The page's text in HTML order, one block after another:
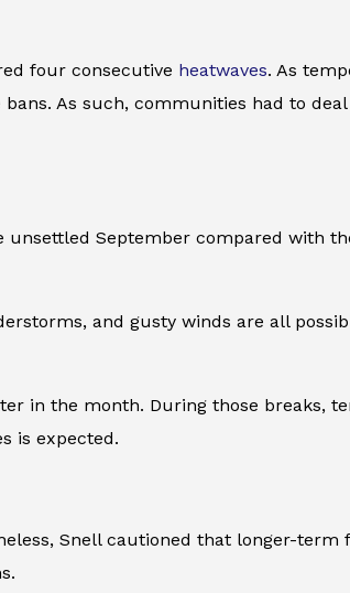
four consecutive heatwaves. As
As such, communities had to
unsettled September compared with
and gusty winds are all
in the month. During those breaks,
is expected.
Snell cautioned that longer-term